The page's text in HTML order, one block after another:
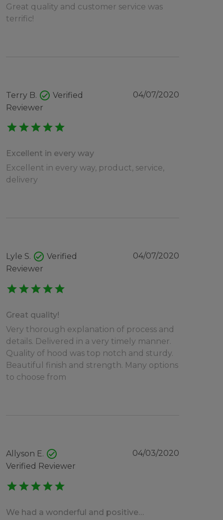
Great quality and customer service was
terrific!
Terry B. check_circle Verified
Reviewer
04/07/2020
starstarstarstarstar
Excellent in every way
Excellent in every way, product, service,
delivery
Lyle S. check_circle Verified
Reviewer
04/07/2020
starstarstarstarstar
Great quality!
Very thorough explanation of process and
details. Delivered in a very timely manner.
Quality of hood was top notch and sturdy.
Beautiful finish and strength. Many options
to choose from
Allyson E. check_circle
Verified Reviewer
04/03/2020
starstarstarstarstar
We had a wonderful and positive…